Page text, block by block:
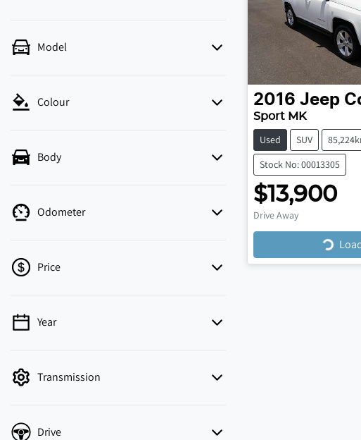
Model
Colour
Body
Odometer
Price
💡 Price filters are disabled when finance
Year
Transmission
Drive
2016 Jeep
Sport MK
Used SUV
Stock No: 00013305
$13,900
Drive Away